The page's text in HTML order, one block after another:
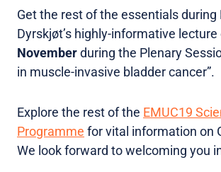
Get the rest of the essentials during
Dyrskjøt’s highly-informative lecture
Novemberduring the Plenary
in muscle-invasive bladder cancer”.
Explore the rest of the EMUC19
Programme for vital information on
We look forward to welcoming you